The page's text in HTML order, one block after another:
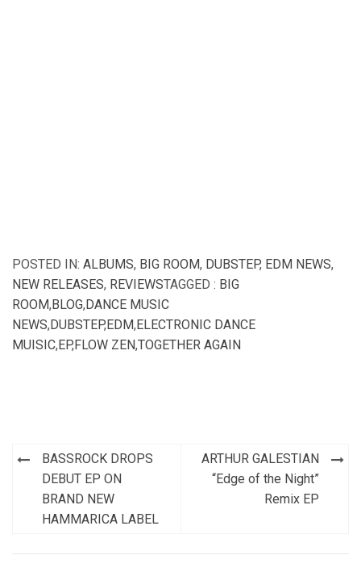
POSTED IN: ALBUMS, BIG ROOM, DUBSTEP, EDM NEWS,
NEW RELEASES, REVIEWSTAGGED : BIG
ROOM,BLOG,DANCE MUSIC
NEWS,DUBSTEP,EDM,ELECTRONIC DANCE
MUISIC,EP,FLOW ZEN,TOGETHER AGAIN
Post
navigation
BASSROCK DROPS
DEBUT EP ON
BRAND NEW
HAMMARICA LABEL
ARTHUR GALESTIAN
“Edge of the Night”
Remix EP